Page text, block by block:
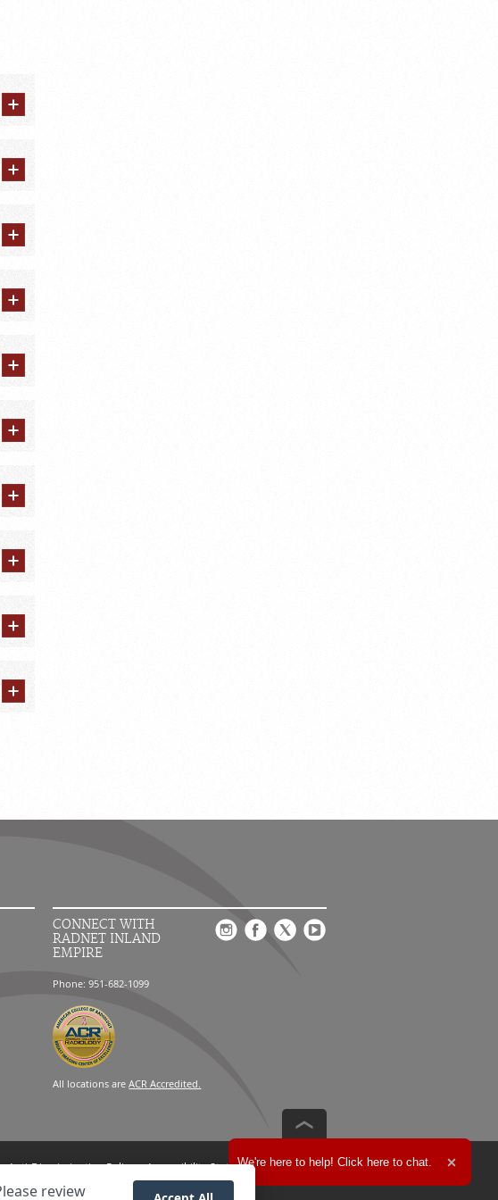
CONNECT WITH
RADNET INLAND
EMPIRE
Phone: 951-682-1099
All locations areACR Accredited.
Anti-Discrimination Policy
Accessibility Statement
prohibited.
review
We're here to help! Click here to chat.
Expand the text
Close